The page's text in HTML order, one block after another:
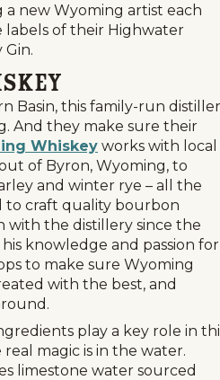
a new Wyoming artist each
of their Highwater
Gin.
Basin, this family-run
And they make sure their
Whiskey works with local
of Byron, Wyoming, to
and winter rye – all the
to craft quality bourbon
with the distillery since the
knowledge and passion for
to make sure Wyoming
with the best, and
play a key role in
real magic is in the water.
limestone water sourced